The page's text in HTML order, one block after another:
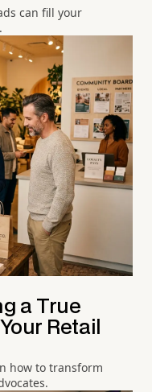
can fill your
a True
Retail
how to transform